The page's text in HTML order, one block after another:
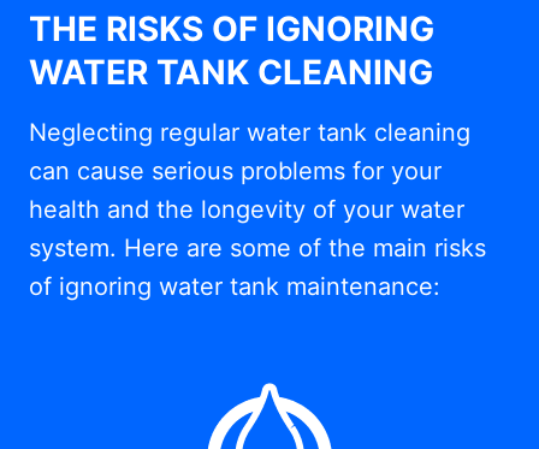
THE RISKS OF IGNORING
WATER TANK CLEANING
Neglecting regular water tank cleaning
can cause serious problems for your
health and the longevity of your water
system. Here are some of the main risks
of ignoring water tank maintenance: